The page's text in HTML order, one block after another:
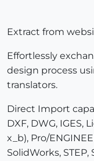
Extract from
Effortlessly
design process
translators.
Direct Import
DXF, DWG, IGES,
x_b), Pro/
SolidWorks, STEP,